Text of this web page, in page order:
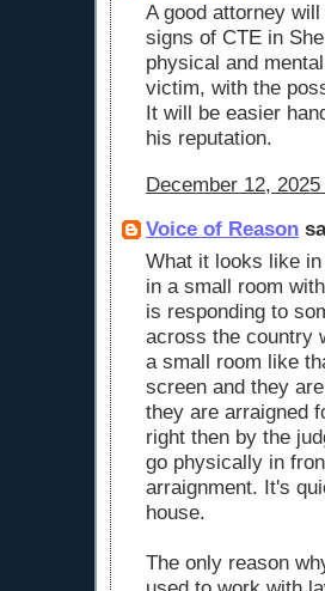
A good attorney
signs of CTE in
physical and
victim, with the
It will be easier
his reputation.
December 12,
Voice of Reason
What it looks like
in a small room
is responding to
across the country
a small room like
screen and they
they are arraigned
right then by the
go physically in
arraignment. It's
house.
The only reason